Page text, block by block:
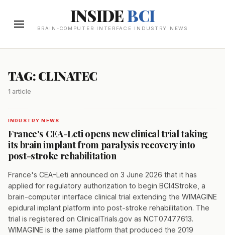
INSIDEBCI
BRAIN-COMPUTER INTERFACE INDUSTRY NEWS
TAG: CLINATEC
1 article
INDUSTRY NEWS
France's CEA-Leti opens new clinical trial taking
its brain implant from paralysis recovery into
post-stroke rehabilitation
France's CEA-Leti announced on 3 June 2026 that it has
applied for regulatory authorization to begin BCI4Stroke, a
brain-computer interface clinical trial extending the WIMAGINE
epidural implant platform into post-stroke rehabilitation. The
trial is registered on ClinicalTrials.gov as NCT07477613.
WIMAGINE is the same platform that produced the 2019